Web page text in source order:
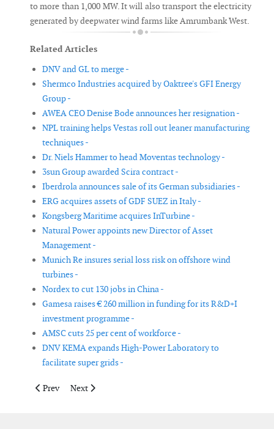
to more than 1,000 MW. It will also transport the electricity
generated by deepwater wind farms like Amrumbank West.
Related Articles
DNV and GL to merge -
Shermco Industries acquired by Oaktree's GFI Energy
Group -
AWEA CEO Denise Bode announces her resignation -
NPL training helps Vestas roll out leaner manufacturing
techniques -
Dr. Niels Hammer to head Moventas technology -
3sun Group awarded Scira contract -
Iberdrola announces sale of its German subsidiaries -
ERG acquires assets of GDF SUEZ in Italy -
Kongsberg Maritime acquires InTurbine -
Natural Power appoints new Director of Asset
Management -
Munich Re insures serial loss risk on offshore wind
turbines -
Nordex to cut 130 jobs in China -
Gamesa raises € 260 million in funding for its R&D+I
investment programme -
AMSC cuts 25 per cent of workforce -
DNV KEMA expands High-Power Laboratory to
facilitate super grids -
Previous article: 01dB-Metravib becomes Acoem and joins the
Prev Next article: DNV has acquired 74.3% of KEMA’s
Next